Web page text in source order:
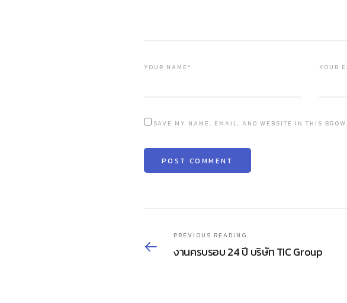
YOUR NAME* YOUR
SAVE MY NAME, EMAIL, AND WEBSITE IN THIS
PREVIOUS READING
งานครบรอบ 24 ปี บริษัท TIC Group